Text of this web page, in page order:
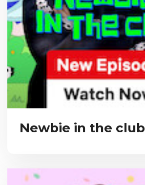
Newbie in the club